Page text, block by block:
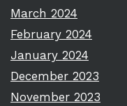
March 2024
February 2024
January 2024
December 2023
November 2023